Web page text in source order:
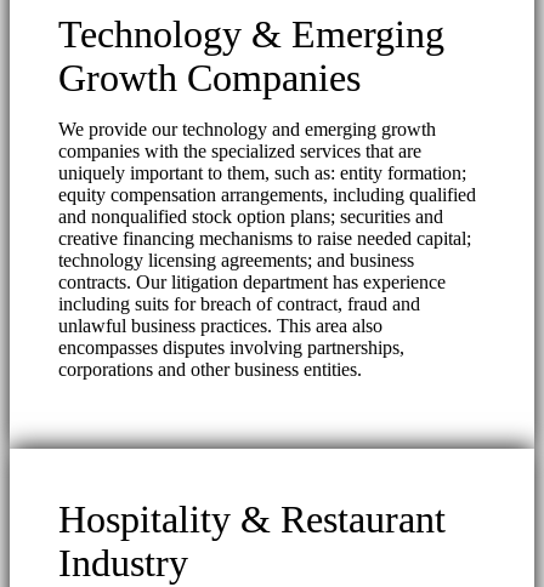
Technology & Emerging
Growth Companies
We provide our technology and emerging growth
companies with the specialized services that are
uniquely important to them, such as: entity formation;
equity compensation arrangements, including qualified
and nonqualified stock option plans; securities and
creative financing mechanisms to raise needed capital;
technology licensing agreements; and business
contracts. Our litigation department has experience
including suits for breach of contract, fraud and
unlawful business practices. This area also
encompasses disputes involving partnerships,
corporations and other business entities.
Hospitality & Restaurant
Industry